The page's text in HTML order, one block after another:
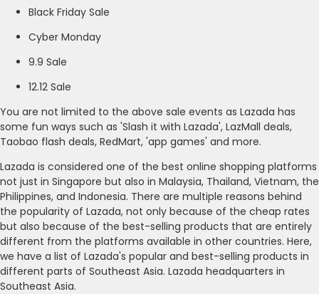
Black Friday Sale
Cyber Monday
9.9 Sale
12.12 Sale
You are not limited to the above sale events as Lazada has
some fun ways such as 'Slash it with Lazada', LazMall deals,
Taobao flash deals, RedMart, 'app games' and more.
Lazada is considered one of the best online shopping platforms
not just in Singapore but also in Malaysia, Thailand, Vietnam, the
Philippines, and Indonesia. There are multiple reasons behind
the popularity of Lazada, not only because of the cheap rates
but also because of the best-selling products that are entirely
different from the platforms available in other countries. Here,
we have a list of Lazada's popular and best-selling products in
different parts of Southeast Asia. Lazada headquarters in
Southeast Asia.